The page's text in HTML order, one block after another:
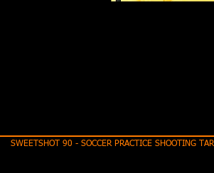
SWEETSHOT 90 - SOCCER PRACTICE SHOOTING